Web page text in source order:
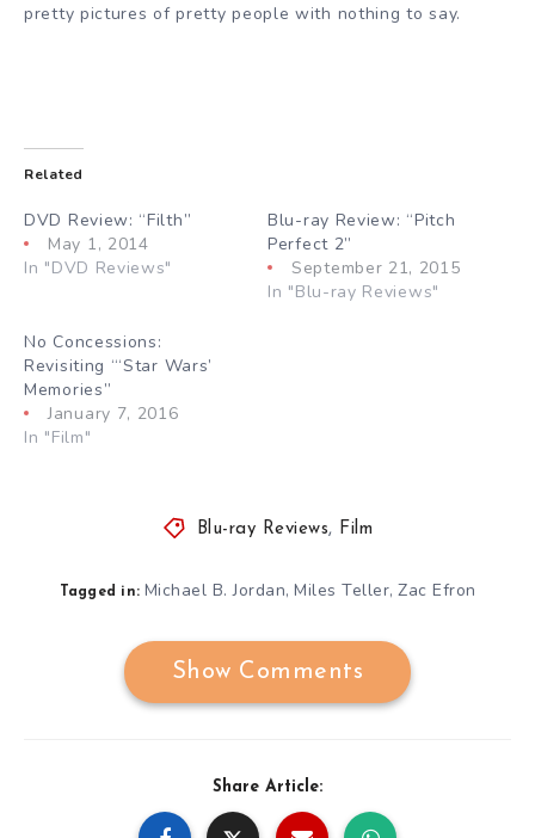
pretty pictures of pretty people with nothing to say.
Related
DVD Review: “Filth”
May 1, 2014
In "DVD Reviews"
Blu-ray Review: “Pitch
Perfect 2”
September 21, 2015
In "Blu-ray Reviews"
No Concessions:
Revisiting “‘Star Wars’
Memories”
January 7, 2016
In "Film"
Blu-ray Reviews, Film
Tagged in: Michael B. Jordan, Miles Teller, Zac Efron
Show Comments
Share Article: